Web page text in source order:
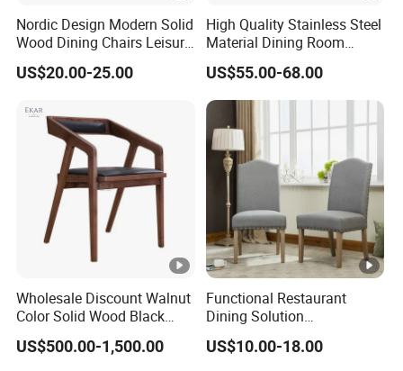
Nordic Design Modern Solid
Wood Dining Chairs Leisure
Home Fabric Chair
US$20.00-25.00
High Quality Stainless Steel
Material Dining Room
Restaurant Modern Chair
for Hotels
US$55.00-68.00
Wholesale Discount Walnut
Color Solid Wood Black
Nordic Teak Wood
Minimalist Dining Room
US$500.00-1,500.00
Functional Restaurant
Dining Solution
Accommodating Various
Party Sizes and Special
US$10.00-18.00